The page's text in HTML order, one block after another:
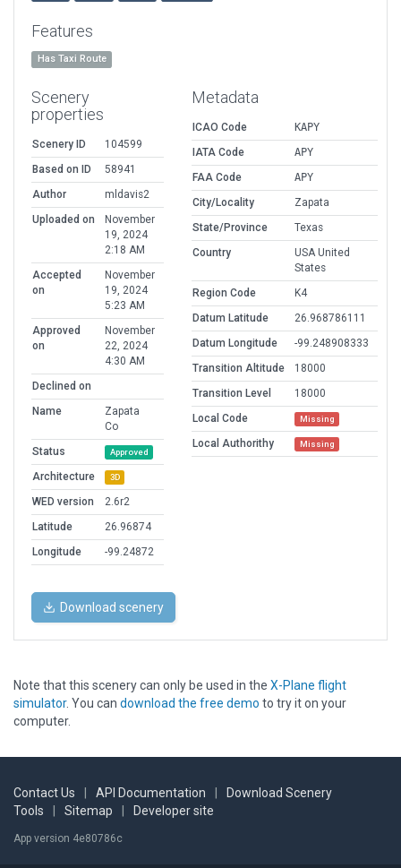
Features
Has Taxi Route
Scenery
properties
Scenery ID
104599
Based on ID
58941
Author
mldavis2
Uploaded on
November
19, 2024
2:18 AM
Accepted
on
November
19, 2024
5:23 AM
Approved
on
November
22, 2024
4:30 AM
Declined on
Name
Zapata
Co
Status
Approved
Architecture 3D
WED version
2.6r2
Latitude
26.96874
Longitude
-99.24872
Metadata
ICAO Code
KAPY
IATA Code
APY
FAA Code
APY
City/Locality
Zapata
State/Province
Texas
Country
USA United
States
Region Code
K4
Datum Latitude
26.968786111
Datum Longitude
-99.248908333
Transition Altitude
18000
Transition Level
18000
Local Code
Missing
Local Authorithy Missing
Download scenery
Note that this scenery can only be used in the X-Plane flight
simulator. You can download the free demo to try it on your
computer.
Contact Us API Documentation
Download Scenery
Tools
Sitemap Developer site
App version 4e80786c